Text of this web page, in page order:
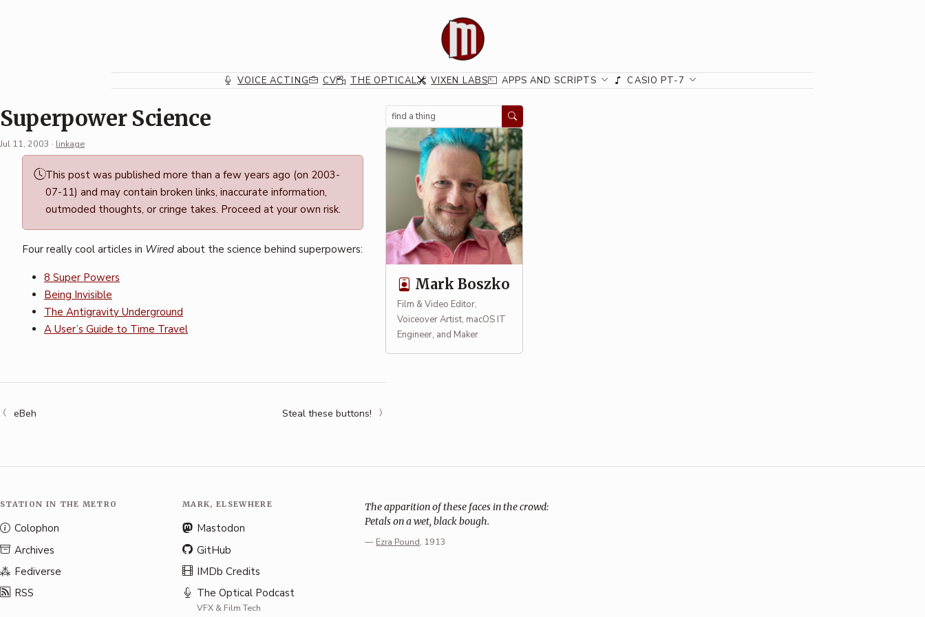
VOICE ACTING CV THE OPTICAL VIXEN LABS APPS AND SCRIPTS CASIO PT-7
Superpower Science
Jul 11, 2003 · linkage
Permalink
This post was published more than a few years ago (on 2003-
07-11) and may contain broken links, inaccurate information,
outmoded thoughts, or cringe takes. Proceed at your own risk.
Four really cool articles in Wired about the science behind superpowers:
8 Super Powers
Being Invisible
The Antigravity Underground
A User’s Guide to Time Travel
eBeh Steal these buttons!
Search
Mark Boszko
Film & Video Editor,
Voiceover Artist, macOS IT
Engineer, and Maker
STATION IN THE METRO
Colophon
Archives
Fediverse
RSS
MARK, ELSEWHERE
Mastodon
GitHub
IMDb Credits
The Optical Podcast
VFX & Film Tech
The apparition of these faces in the crowd:
Petals on a wet, black bough.
— Ezra Pound, 1913